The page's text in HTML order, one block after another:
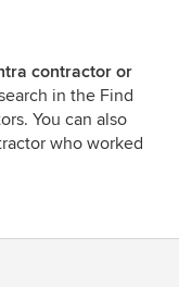
contractor or
in the Find
You can also
who worked